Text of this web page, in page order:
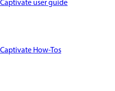
Captivate user guide
Captivate How-Tos